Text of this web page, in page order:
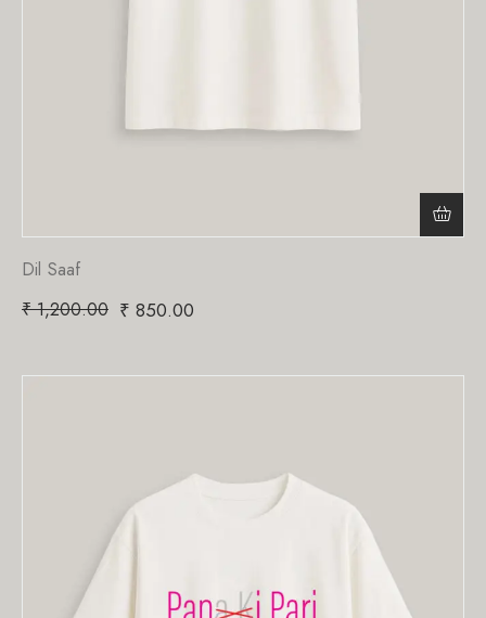
Dil Saaf
₹1,200.00 ₹ 850.00